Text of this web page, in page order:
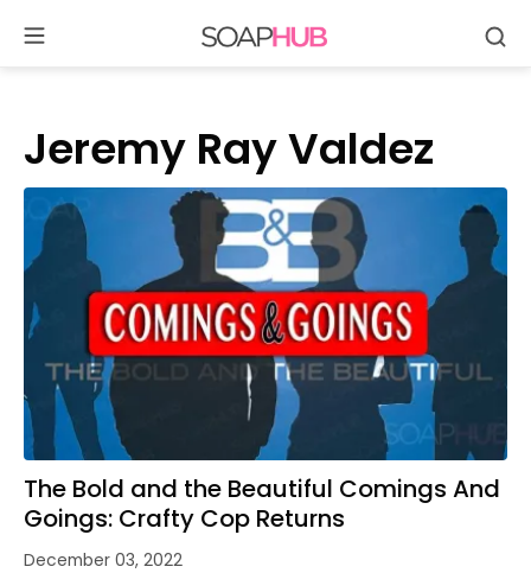
content
Jeremy Ray Valdez
The Bold and the Beautiful Comings And
Goings: Crafty Cop Returns
December 03, 2022